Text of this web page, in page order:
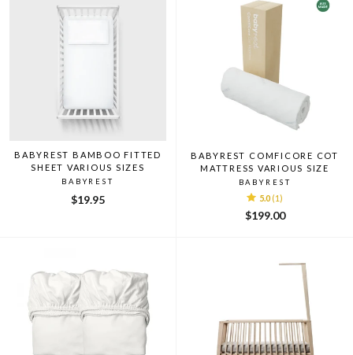
BABYREST BAMBOO FITTED
SHEET VARIOUS SIZES
BABYREST
$19.95
BABYREST COMFICORE COT
MATTRESS VARIOUS SIZE
BABYREST
5.0 (1)
$199.00